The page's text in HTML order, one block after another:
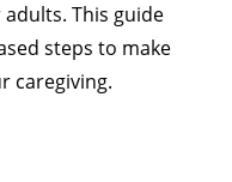
This guide
steps to make
caregiving.